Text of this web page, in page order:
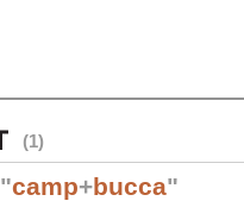
(1)
"camp+bucca"